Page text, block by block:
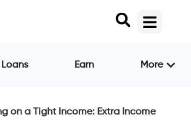
Loans Earn More
on a Tight Income: Extra Income